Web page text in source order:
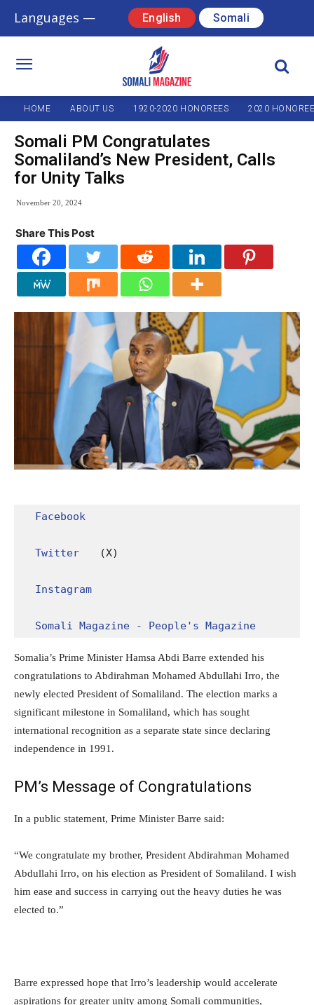
Languages — English Somali
HOME ABOUT US 1920-2020 HONOREES 2020
Somali PM Congratulates
Somaliland’s New President, Calls
for Unity Talks
November 20, 2024
Share This Post
Facebook
Twitter (X)
Instagram
Somali Magazine - People's Magazine
Somalia’s Prime Minister Hamsa Abdi Barre extended his
congratulations to Abdirahman Mohamed Abdullahi Irro, the
newly elected President of Somaliland. The election marks a
significant milestone in Somaliland, which has sought
international recognition as a separate state since declaring
independence in 1991.
PM’s Message of Congratulations
In a public statement, Prime Minister Barre said:
“We congratulate my brother, President Abdirahman Mohamed
Abdullahi Irro, on his election as President of Somaliland. I wish
him ease and success in carrying out the heavy duties he was
elected to.”
Barre expressed hope that Irro’s leadership would accelerate
aspirations for greater unity among Somali communities,